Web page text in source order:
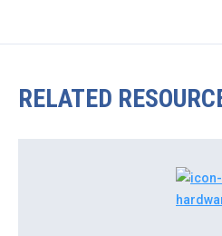
RELATED